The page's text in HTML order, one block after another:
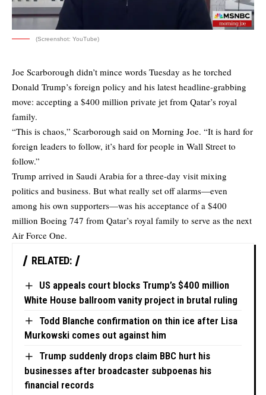
(Screenshot: YouTube)
Joe Scarborough didn’t mince words Tuesday as he torched
Donald Trump’s foreign policy and his latest headline-grabbing
move: accepting a $400 million private jet from Qatar’s royal
family.
“This is chaos,” Scarborough said on Morning Joe. “It is hard for
foreign leaders to follow, it’s hard for people in Wall Street to
follow.”
Trump arrived in Saudi Arabia for a three-day visit mixing
politics and business. But what really set off alarms—even
among his own supporters—was his acceptance of a $400
million Boeing 747 from Qatar’s royal family to serve as the next
Air Force One.
RELATED:
US appeals court blocks Trump’s $400 million
White House ballroom vanity project in brutal ruling
Todd Blanche confirmation on thin ice after Lisa
Murkowski comes out against him
Trump suddenly drops claim BBC hurt his
businesses after broadcaster subpoenas his
financial records